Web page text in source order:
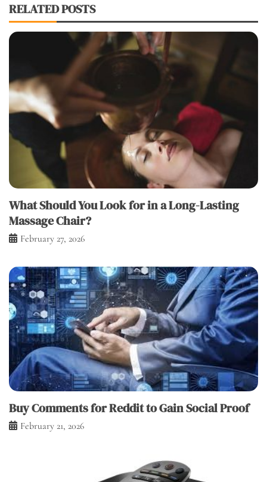
RELATED POSTS
What Should You Look for in a Long-Lasting
Massage Chair?
February 27, 2026
Buy Comments for Reddit to Gain Social Proof
February 21, 2026